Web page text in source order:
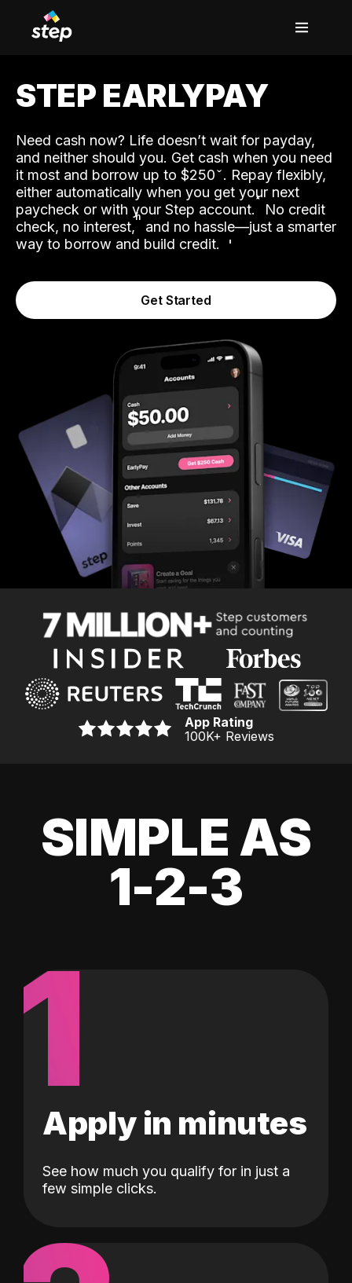
STEP EARLYPAY
Need cash now? Life doesn’t wait for payday,
and neither should you. Get cash when you need
it most and borrow up to $250. Repay flexibly,
either automatically when you get your next
paycheck or with your Step account.˟ No credit
check, no interest,ʱ and no hassle—just a smarter
way to borrow and build credit.
Get Started
App Rating
100K+ Reviews
SIMPLE AS
1-2-3
1
Apply in minutes
See how much you qualify for in just a
few simple clicks.